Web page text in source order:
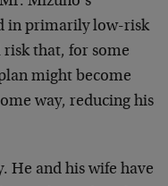
in primarily low-risk
that, for some
might become
way, reducing his
He and his wife have